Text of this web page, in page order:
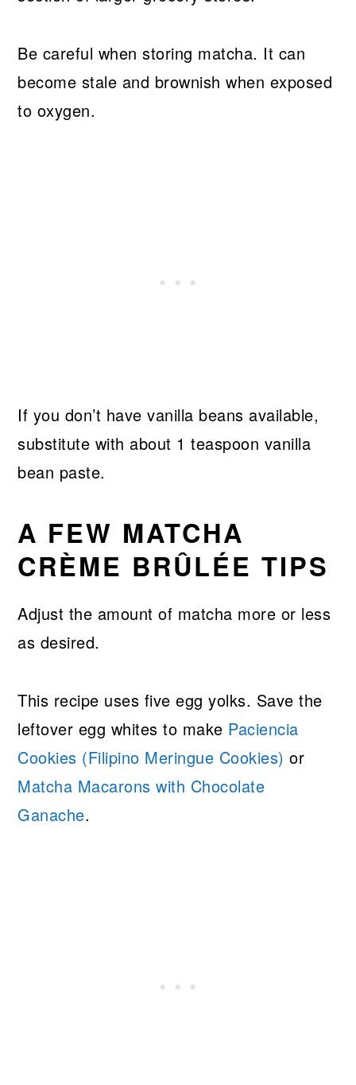
Be careful when storing matcha. It can
become stale and brownish when exposed
to oxygen.
If you don’t have vanilla beans available,
substitute with about 1 teaspoon vanilla
bean paste.
A FEW MATCHA
CRÈME BRÛLÉE TIPS
Adjust the amount of matcha more or less
as desired.
This recipe uses five egg yolks. Save the
leftover egg whites to make Paciencia
Cookies (Filipino Meringue Cookies) or
Matcha Macarons with Chocolate
Ganache.